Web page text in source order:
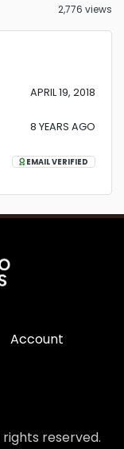
2,776 views
APRIL 19, 2018
8 YEARS AGO
EMAIL VERIFIED
Account
rights reserved.